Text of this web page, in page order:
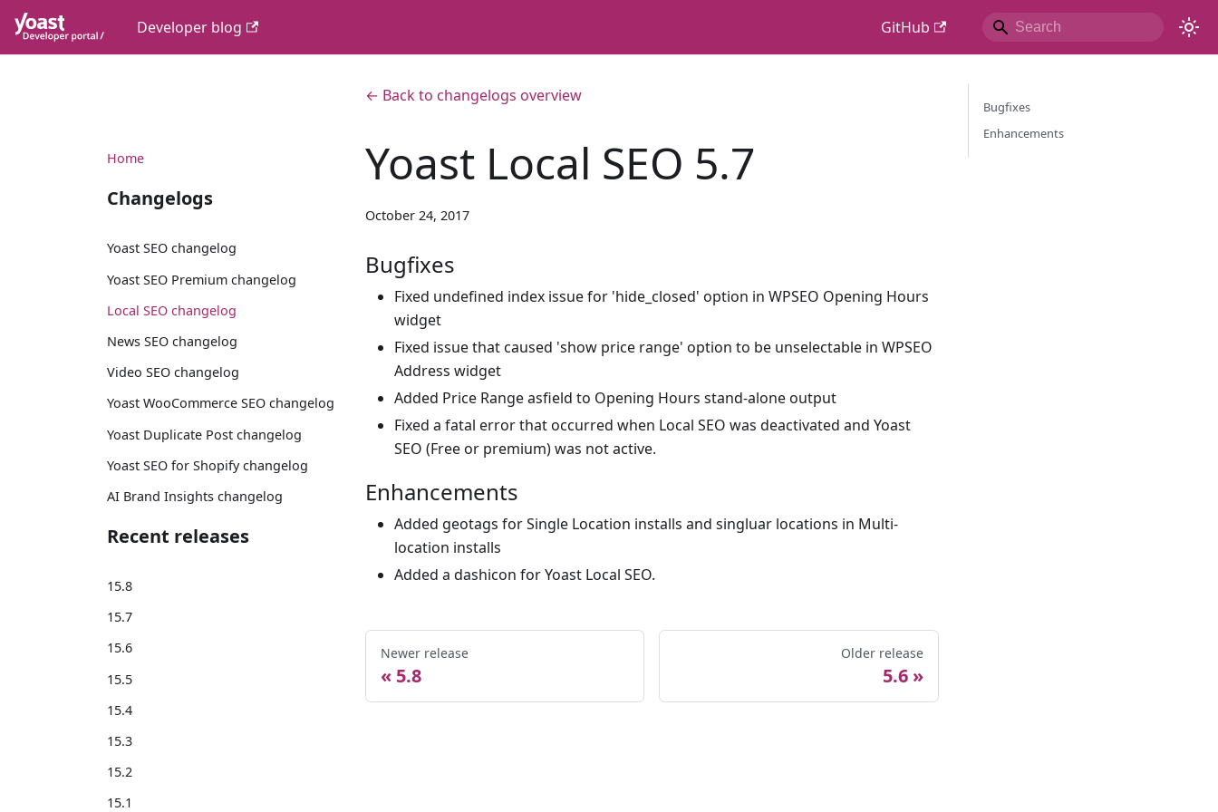
Developer blog GitHub
Home
Changelogs
Yoast SEO changelog
Yoast SEO Premium changelog
Local SEO changelog
News SEO changelog
Video SEO changelog
Yoast WooCommerce SEO changelog
Yoast Duplicate Post changelog
Yoast SEO for Shopify changelog
AI Brand Insights changelog
Recent releases
15.8
15.7
15.6
15.5
15.4
15.3
15.2
15.1
← Back to changelogs overview
Yoast Local SEO 5.7
October 24, 2017
Bugfixes
Fixed undefined index issue for 'hide_closed' option in WPSEO Opening Hours
widget
Fixed issue that caused 'show price range' option to be unselectable in WPSEO
Address widget
Added Price Range asfield to Opening Hours stand-alone output
Fixed a fatal error that occurred when Local SEO was deactivated and Yoast
SEO (Free or premium) was not active.
Enhancements
Added geotags for Single Location installs and singluar locations in Multi-
location installs
Added a dashicon for Yoast Local SEO.
Newer release
5.8
Older release
5.6
Bugfixes
Enhancements